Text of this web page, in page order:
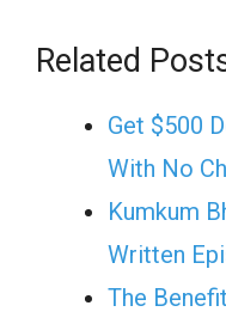
Related
Get $500
With No
Kumkum
Written
The